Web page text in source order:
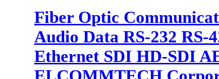
Fiber Optic
Audio Data RS-232 RS-
Ethernet SDI HD-SDI